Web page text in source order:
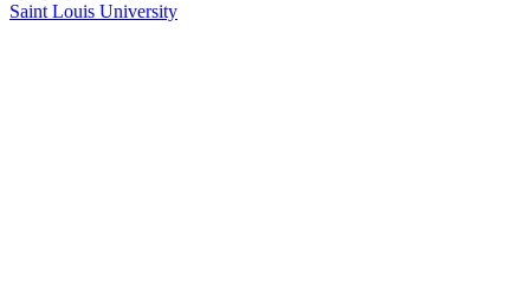
Saint Louis University